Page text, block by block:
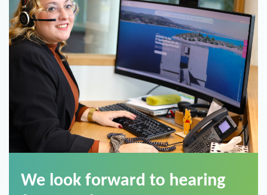
from you!